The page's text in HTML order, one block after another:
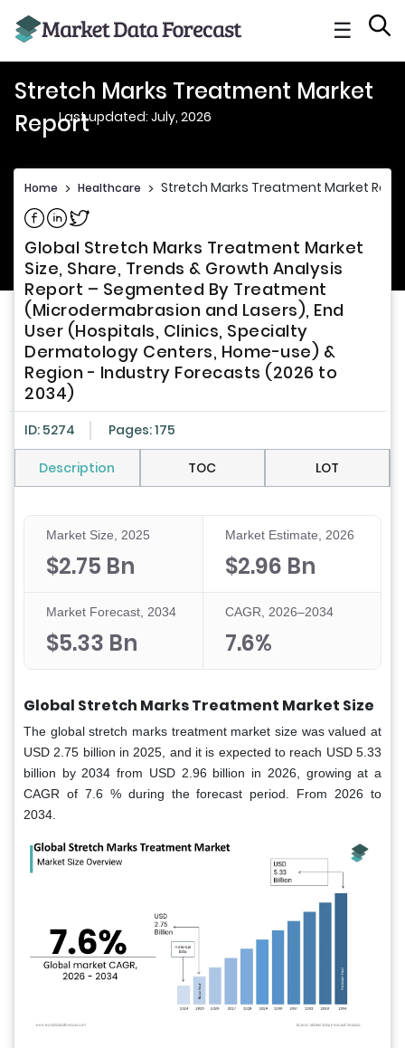
☰
Stretch Marks Treatment Market
ReportLast updated: July, 2026
Home > Healthcare > Stretch Marks Treatment Market
Share on Facebook
Share on Linkedin
Share on Twitter
Global Stretch Marks Treatment Market
Size, Share, Trends & Growth Analysis
Report – Segmented By Treatment
(Microdermabrasion and Lasers), End
User (Hospitals, Clinics, Specialty
Dermatology Centers, Home-use) &
Region - Industry Forecasts (2026 to
2034)
ID: 5274 Pages: 175
Description TOC LOT
Market Size, 2025
$2.75 Bn
Market Estimate, 2026
$2.96 Bn
Market Forecast, 2034
$5.33 Bn
CAGR, 2026–2034
7.6%
Global Stretch Marks Treatment Market Size
The global stretch marks treatment market size was valued at
USD 2.75 billion in 2025, and it is expected to reach USD 5.33
billion by 2034 from USD 2.96 billion in 2026, growing at a
CAGR of 7.6 % during the forecast period. From 2026 to
2034.